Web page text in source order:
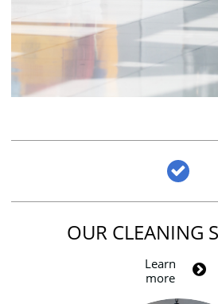

OUR CLEANING
Learn
more
